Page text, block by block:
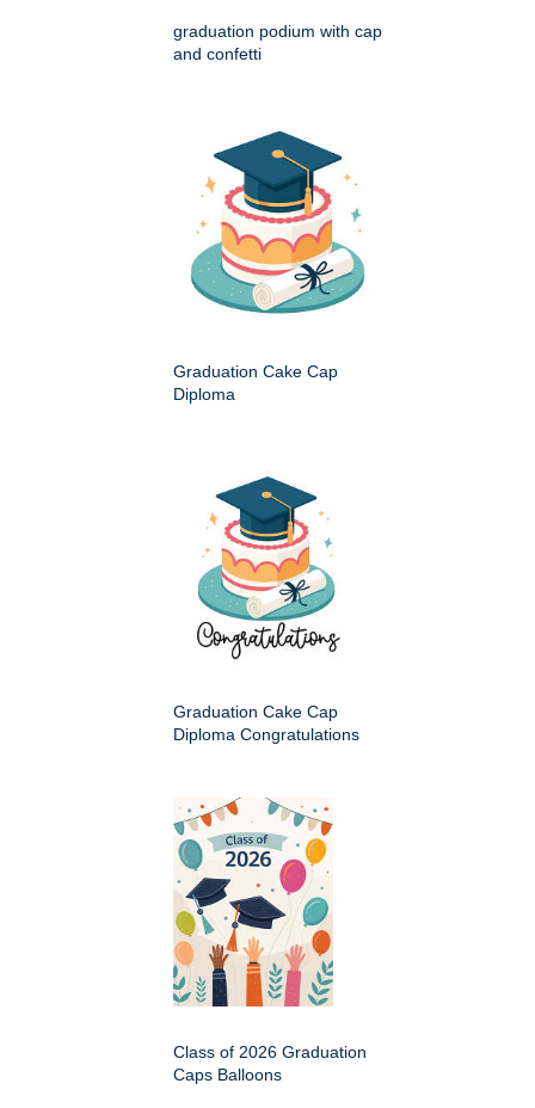
graduation podium with cap
and confetti
Graduation Cake Cap
Diploma
Graduation Cake Cap
Diploma Congratulations
Class of 2026 Graduation
Caps Balloons